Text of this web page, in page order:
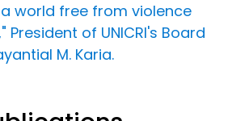
world free from violence
President of UNICRI's Board
M. Karia.